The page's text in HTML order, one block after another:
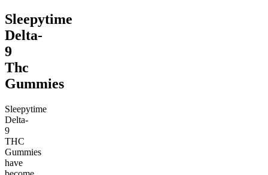
Sleepytime
Delta-
9
Thc
Gummies
Sleepytime
Delta-
9
THC
Gummies
have